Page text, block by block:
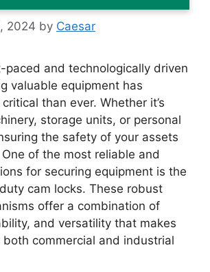
2024 by Caesar
paced and technologically driven
valuable equipment has
than ever. Whether it’s
storage units, or personal
the safety of your assets
of the most reliable and
for securing equipment is the
cam locks. These robust
offer a combination of
and versatility that makes
commercial and industrial